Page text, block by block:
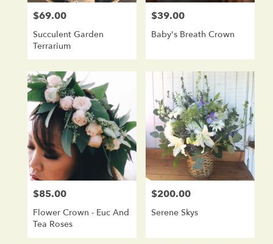
Price:
$69.00
Succulent Garden
Terrarium
Price:
$39.00
Baby's Breath Crown
Price:
$85.00
Flower Crown - Euc And
Tea Roses
Price:
$200.00
Serene Skys